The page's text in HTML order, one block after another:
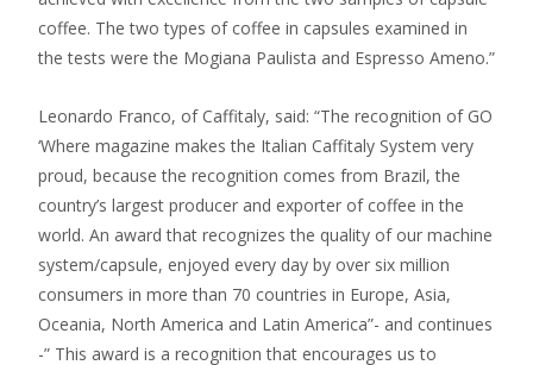
coffee. The two types of coffee in capsules examined in
the tests were the Mogiana Paulista and Espresso Ameno.”
Leonardo Franco, of Caffitaly, said: “The recognition of GO
‘Where magazine makes the Italian Caffitaly System very
proud, because the recognition comes from Brazil, the
country’s largest producer and exporter of coffee in the
world. An award that recognizes the quality of our machine
system/capsule, enjoyed every day by over six million
consumers in more than 70 countries in Europe, Asia,
Oceania, North America and Latin America”- and continues
-” This award is a recognition that encourages us to